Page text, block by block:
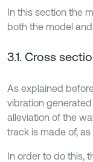
In this section the
both the model
3.1. Cross
As explained
vibration
alleviation of the
track is made of,
In order to do this,